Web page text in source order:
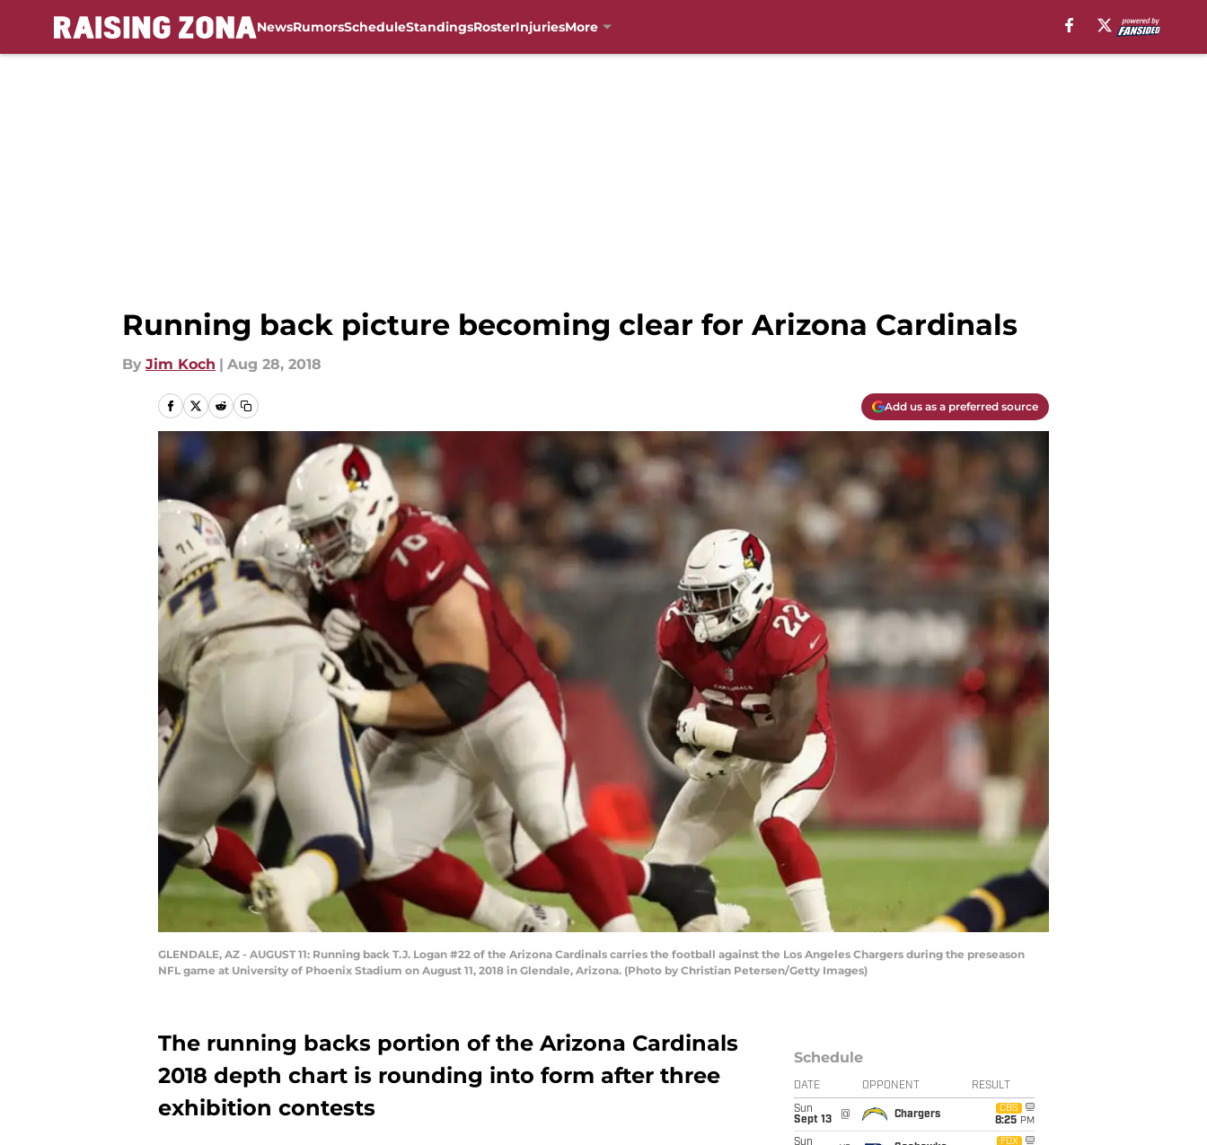
NewsRumorsScheduleStandingsRosterInjuriesMore
Running back picture becoming clear for Arizona Cardinals
By Jim Koch | Aug 28, 2018
Add us as a preferred source
GLENDALE, AZ - AUGUST 11: Running back T.J. Logan #22 of the Arizona Cardinals carries the football against the Los Angeles Chargers during the preseason
NFL game at University of Phoenix Stadium on August 11, 2018 in Glendale, Arizona. (Photo by Christian Petersen/Getty Images)
The running backs portion of the Arizona Cardinals
2018 depth chart is rounding into form after three
exhibition contests
Schedule
DATE OPPONENT RESULT
Sun
Sept 13
@ Chargers
CBS
8:25 PM
Sun
FOX